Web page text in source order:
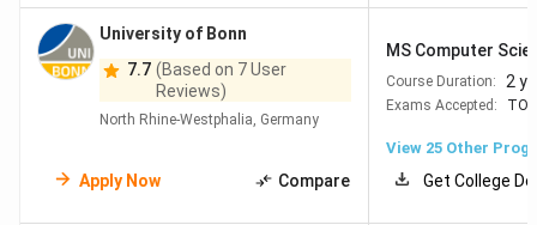
2026
Technical
Munich #22 #27
University of Bonn
7.7 (Based on 7 User
Reviews)
North Rhine-Westphalia, Germany
Apply Now Compare
MS Computer
Course Duration: 2
Exams Accepted:
View 25 Other
Get College